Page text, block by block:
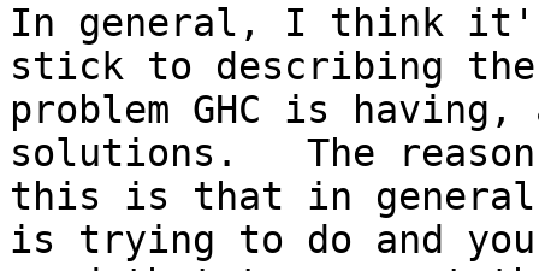
In general, I think
stick to describing the
problem GHC is having,
solutions.   The
this is that in general
is trying to do and you